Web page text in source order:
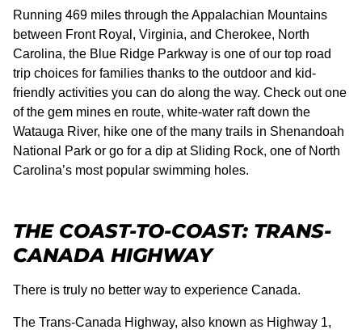
Running 469 miles through the Appalachian Mountains
between Front Royal, Virginia, and Cherokee, North
Carolina, the Blue Ridge Parkway is one of our top road
trip choices for families thanks to the outdoor and kid-
friendly activities you can do along the way. Check out one
of the gem mines en route, white-water raft down the
Watauga River, hike one of the many trails in Shenandoah
National Park or go for a dip at Sliding Rock, one of North
Carolina’s most popular swimming holes.
THE COAST-TO-COAST: TRANS-
CANADA HIGHWAY
There is truly no better way to experience Canada.
The Trans-Canada Highway, also known as Highway 1,